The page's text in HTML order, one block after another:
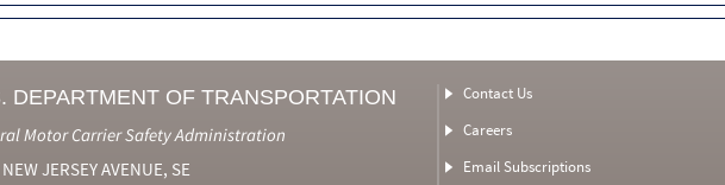
DEPARTMENT OF TRANSPORTATION
Motor Carrier Safety Administration
JERSEY AVENUE, SE
Contact Us
Careers
Email Subscriptions